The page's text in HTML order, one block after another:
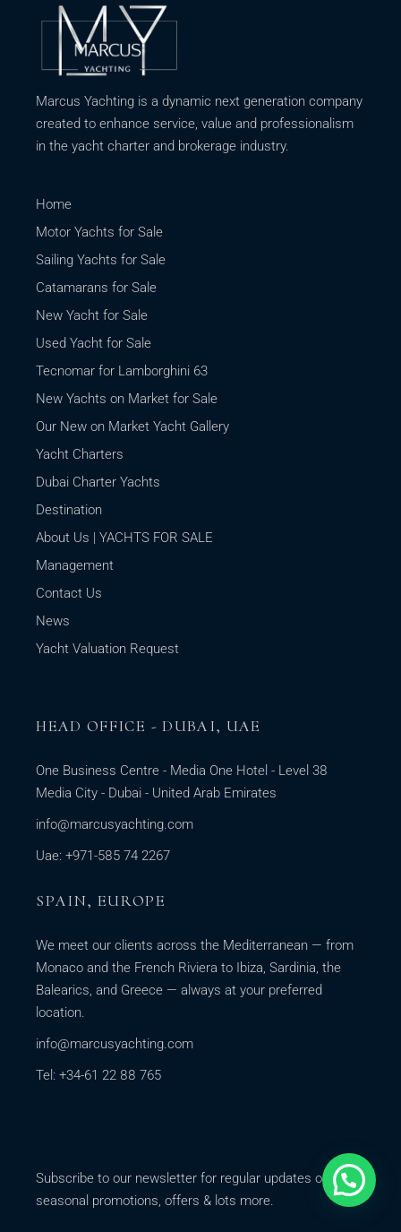
Marcus Yachting is a dynamic next generation company
created to enhance service, value and professionalism
in the yacht charter and brokerage industry.
Home
Motor Yachts for Sale
Sailing Yachts for Sale
Catamarans for Sale
New Yacht for Sale
Used Yacht for Sale
Tecnomar for Lamborghini 63
New Yachts on Market for Sale
Our New on Market Yacht Gallery
Yacht Charters
Dubai Charter Yachts
Destination
About Us | YACHTS FOR SALE
Management
Contact Us
News
Yacht Valuation Request
HEAD OFFICE - DUBAI, UAE
One Business Centre - Media One Hotel - Level 38
Media City - Dubai - United Arab Emirates
info@marcusyachting.com
Uae: +971-585 74 2267
SPAIN, EUROPE
We meet our clients across the Mediterranean — from
Monaco and the French Riviera to Ibiza, Sardinia, the
Balearics, and Greece — always at your preferred
location.
info@marcusyachting.com
Tel: +34-61 22 88 765
Subscribe to our newsletter for regular updates on our
seasonal promotions, offers & lots more.